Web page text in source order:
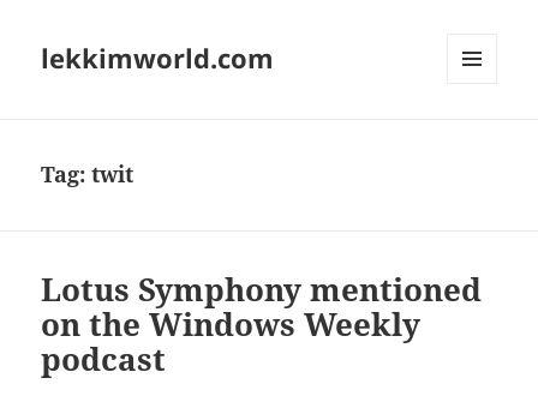
lekkimworld.com
Tag:twit
Lotus Symphony mentioned
on the Windows Weekly
podcast